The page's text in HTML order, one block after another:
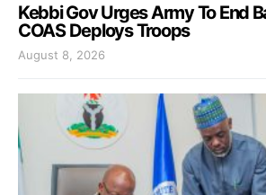
Kebbi Gov Urges Army To End
COAS Deploys Troops
August 8, 2026